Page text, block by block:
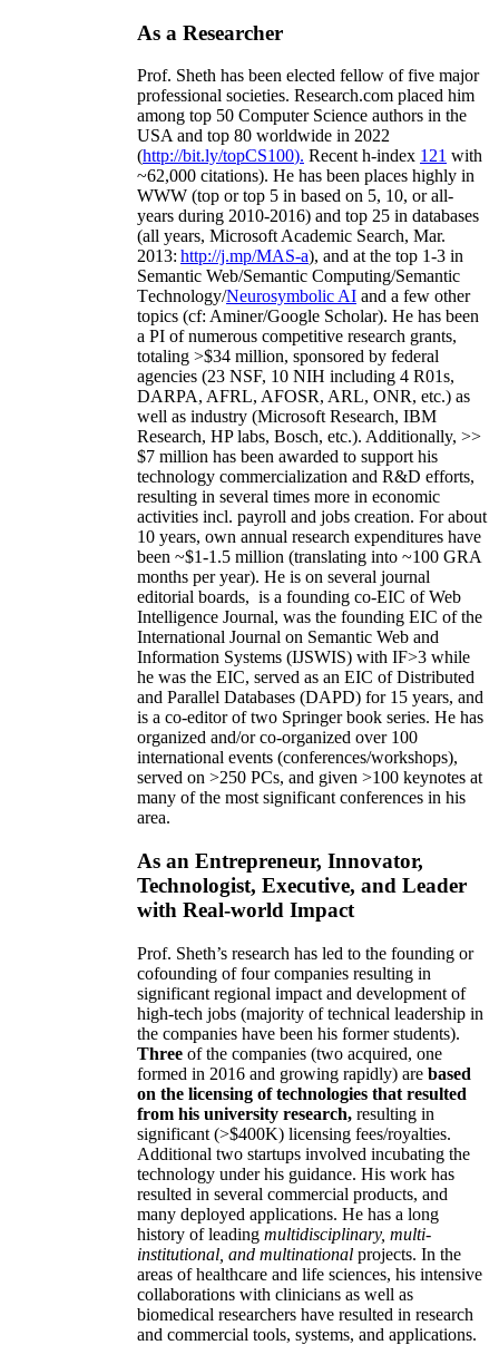
As a Researcher
Prof. Sheth has been elected fellow offive major
professional societies. Research.com placed him
among top 50 Computer Science authors in the
USA and top 80 worldwide in 2022
(http://bit.ly/topCS100). Recent h-index 121 with
~62,000 citations). He has been places highly in
WWW (top or top 5 in based on 5, 10, or all-
years during 2010-2016) and top 25 in databases
(all years, Microsoft Academic Search, Mar.
2013: http://j.mp/MAS-a), and at the top 1-3 in
Semantic Web/Semantic Computing/Semantic
Technology/Neurosymbolic AI and a few other
topics (cf: Aminer/Google Scholar). He has been
a PI ofnumerous competitive research grants,
totaling >$34 million, sponsored by federal
agencies (23 NSF, 10 NIH including 4 R01s,
DARPA, AFRL, AFOSR, ARL, ONR, etc.) as
well as industry (Microsoft Research, IBM
Research, HP labs, Bosch, etc.). Additionally, >>
$7 million has been awarded to support his
technology commercialization and R&D efforts,
resulting in several times more in economic
activities incl. payroll and jobs creation. For about
10 years, own annual research expenditures have
been ~$1-1.5 million (translating into ~100 GRA
months per year). He is on several journal
editorial boards, is a founding co-EIC of Web
Intelligence Journal, was the founding EIC of the
International Journal on Semantic Web and
Information Systems (IJSWIS) with IF>3 while
he was the EIC, served as an EIC ofDistributed
and Parallel Databases (DAPD) for 15 years, and
is a co-editor of two Springer book series. He has
organized and/or co-organized over 100
international events (conferences/workshops),
served on >250 PCs, and given >100 keynotes at
many of the most significant conferences in his
area.
As an Entrepreneur, Innovator,
Technologist, Executive, and Leader
with Real-world Impact
Prof. Sheth’s research has led to the founding or
cofounding of four companies resulting in
significant regional impact and development of
high-tech jobs (majority of technical leadership in
the companies have been his former students).
Three of the companies (two acquired, one
formed in 2016 and growing rapidly) are based
on the licensing of technologies that resulted
from his university research, resulting in
significant (>$400K) licensing fees/royalties.
Additional two startups involved incubating the
technology under his guidance. His work has
resulted in several commercial products, and
many deployed applications. He has a long
history of leading multidisciplinary, multi-
institutional, and multinational projects. In the
areas of healthcare and life sciences, his intensive
collaborations with clinicians as well as
biomedical researchers have resulted in research
and commercial tools, systems, and applications.